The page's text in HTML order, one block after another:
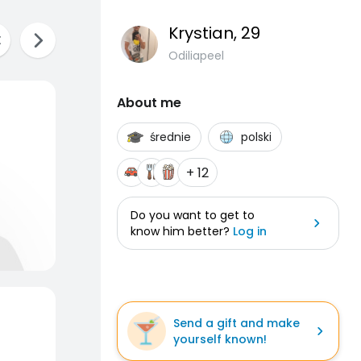
Krystian, 29
Odiliapeel
About me
średnie polski
+ 12
Do you want to get to
know him better? Log in
Send a gift and make
yourself known!